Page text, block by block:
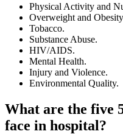
Physical Activity and
Overweight and
Tobacco.
Substance Abuse.
HIV/AIDS.
Mental Health.
Injury and Violence.
Environmental Quality.
What are the five
face in hospital?